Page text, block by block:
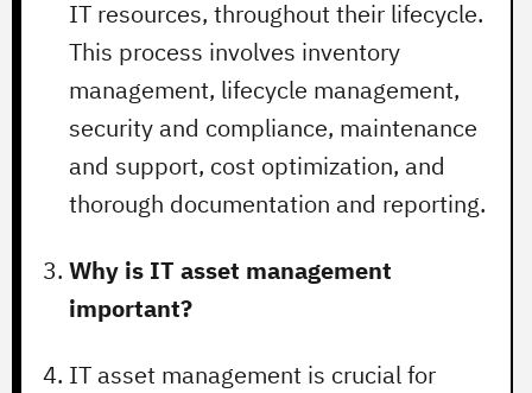
IT resources, throughout their lifecycle.
This process involves inventory
management, lifecycle management,
security and compliance, maintenance
and support, cost optimization, and
thorough documentation and reporting.
Why is IT asset management
important?
IT asset management is crucial for